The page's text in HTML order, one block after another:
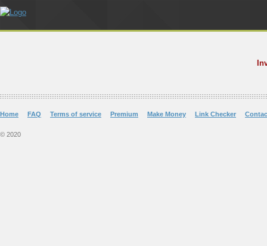
Home FAQ Terms of service Premium Make Money Link Checker
© 2020